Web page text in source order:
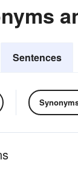
Sentences